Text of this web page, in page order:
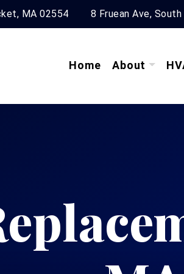
MA 02554 8 Fruean Ave,
Home About